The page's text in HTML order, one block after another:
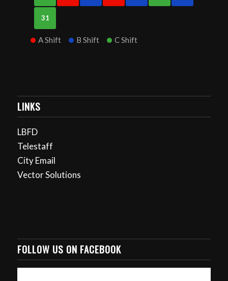
31
A Shift B Shift C Shift
LINKS
LBFD
Telestaff
City Email
Vector Solutions
FOLLOW US ON FACEBOOK